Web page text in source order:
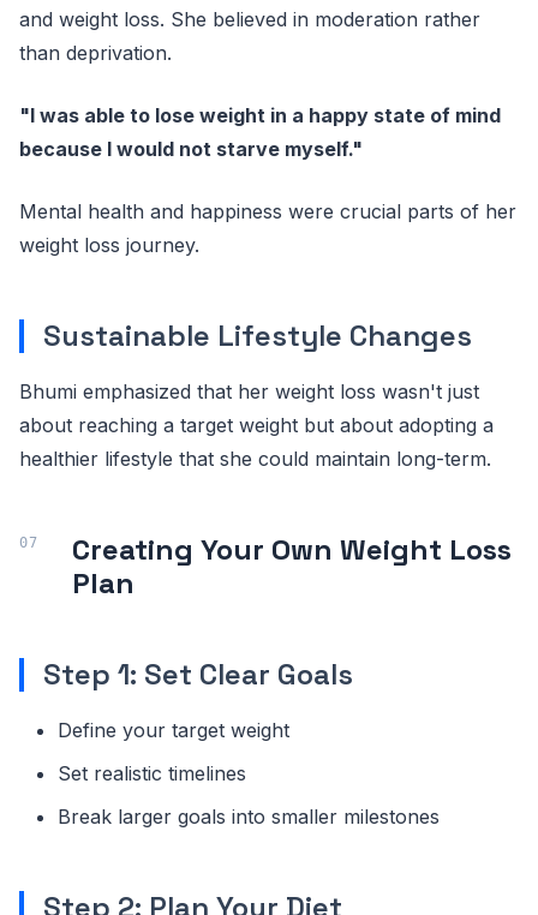
and weight loss. She believed in moderation rather
than deprivation.
"I was able to lose weight in a happy state of mind
because I would not starve myself."
Mental health and happiness were crucial parts of her
weight loss journey.
Sustainable Lifestyle Changes
Bhumi emphasized that her weight loss wasn't just
about reaching a target weight but about adopting a
healthier lifestyle that she could maintain long-term.
Creating Your Own Weight Loss
Plan
Step 1: Set Clear Goals
Define your target weight
Set realistic timelines
Break larger goals into smaller milestones
Step 2: Plan Your Diet